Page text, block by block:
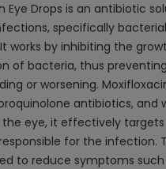
Eye Drops is an antibiotic
specifically
works by inhibiting the
of bacteria, thus
or worsening.
antibiotics, and
eye, it effectively
for the infection.
to reduce symptoms such